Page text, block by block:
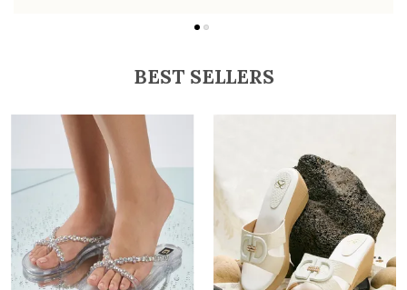
BEST SELLERS